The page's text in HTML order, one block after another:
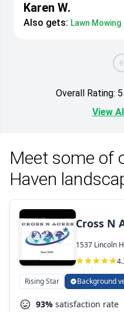
Karen W.
Also gets: Lawn Mowing
View
Meet some of
Haven
Cross N
1537 Lincoln
Rising Star Background
93% satisfaction rate